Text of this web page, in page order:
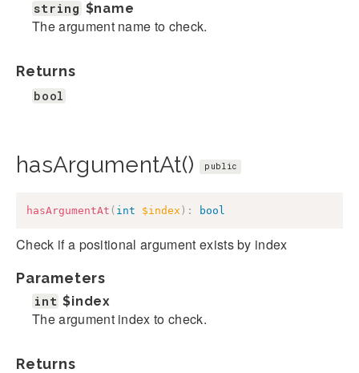
string $name
The argument name to check.
Returns
bool
hasArgumentAt() public
hasArgumentAt ( int $index ) : bool
Check if a positional argument exists by index
Parameters
int $index
The argument index to check.
Returns